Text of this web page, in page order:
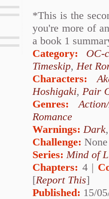
*This is the
you're more of
a book 1
Category:
OC-
Timeskip,Het
Characters:
Hoshigaki, Pair
Genres:
Romance
Warnings:Dark
Challenge: None
Series: Mind of
Chapters: 4 |
[Report This]
Published: 15/